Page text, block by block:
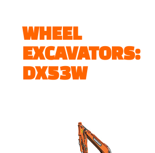
WHEEL
EXCAVATORS:
DX53W